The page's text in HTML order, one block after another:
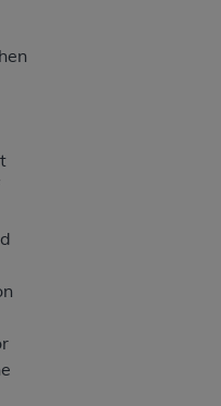
schedules, basic unit,
are included in
or indirectly
dental services.
for the software,
content contained
by the
any consequences or
to any use,
information
in this file/product.
upon notice to
of this Agreement.
to this